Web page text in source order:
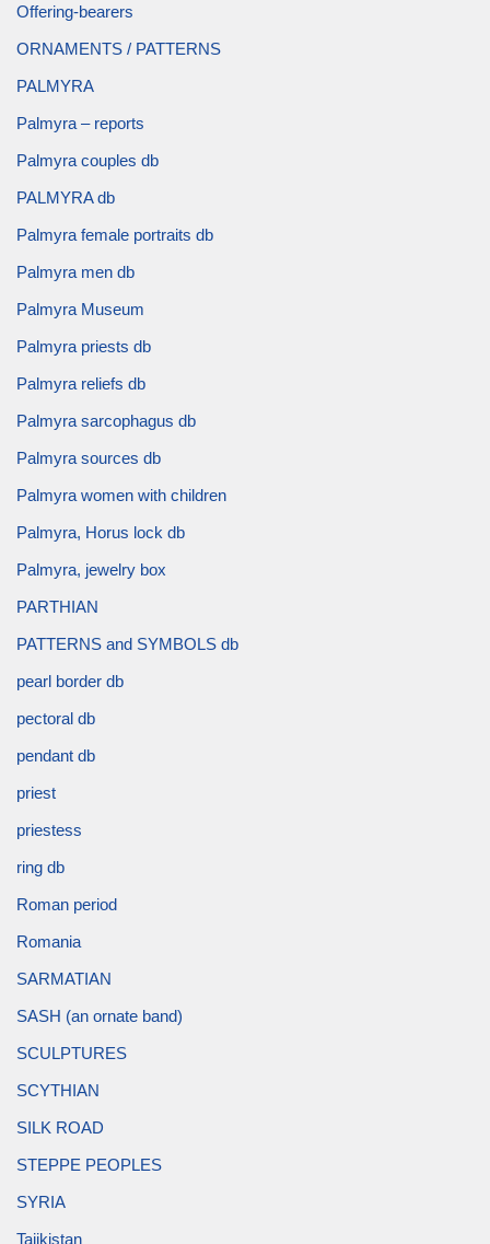
Offering-bearers
ORNAMENTS / PATTERNS
PALMYRA
Palmyra – reports
Palmyra couples db
PALMYRA db
Palmyra female portraits db
Palmyra men db
Palmyra Museum
Palmyra priests db
Palmyra reliefs db
Palmyra sarcophagus db
Palmyra sources db
Palmyra women with children
Palmyra, Horus lock db
Palmyra, jewelry box
PARTHIAN
PATTERNS and SYMBOLS db
pearl border db
pectoral db
pendant db
priest
priestess
ring db
Roman period
Romania
SARMATIAN
SASH (an ornate band)
SCULPTURES
SCYTHIAN
SILK ROAD
STEPPE PEOPLES
SYRIA
Tajikistan